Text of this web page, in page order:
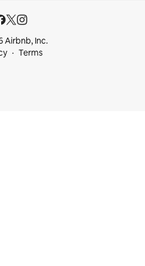
Airbnb, Inc.
Terms